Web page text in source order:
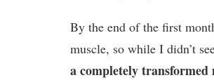
By the end of the first
muscle, so while I didn’t
a completely transformed